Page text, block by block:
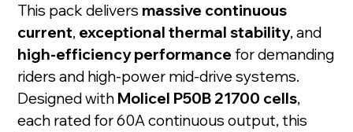
This pack delivers massive continuous
current, exceptional thermal stability, and
high-efficiency performance for demanding
riders and high-power mid-drive systems.
Designed with Molicel P50B 21700 cells,
each rated for 60A continuous output, this